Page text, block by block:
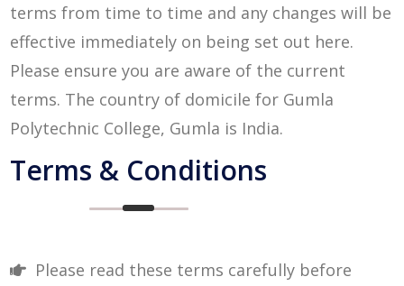
terms from time to time and any changes will be
effective immediately on being set out here.
Please ensure you are aware of the current
terms. The country of domicile for Gumla
Polytechnic College, Gumla is India.
Terms & Conditions
Please read these terms carefully before